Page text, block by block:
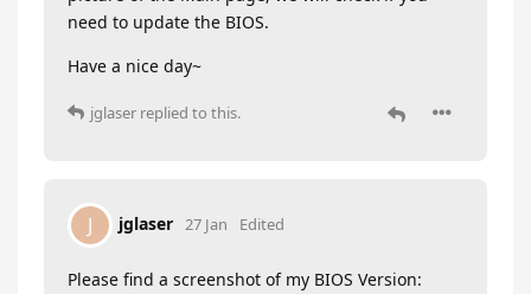
need to update the BIOS.
Have a nice day~
jglaser replied to this.
J jglaser 27 Jan Edited
Please find a screenshot of my BIOS Version: